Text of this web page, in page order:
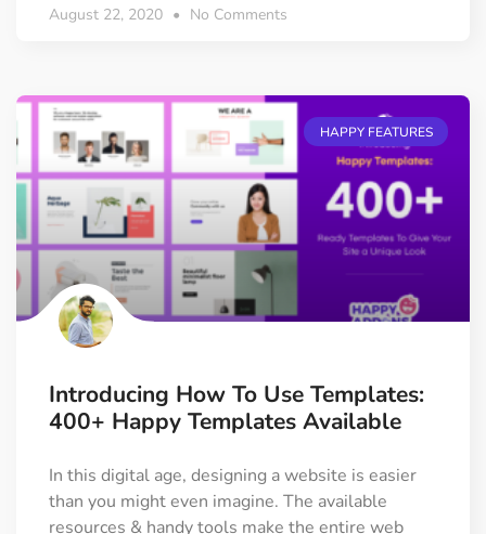
August 22, 2020 No Comments
HAPPY FEATURES
Introducing How To Use Templates:
400+ Happy Templates Available
In this digital age, designing a website is easier
than you might even imagine. The available
resources & handy tools make the entire web